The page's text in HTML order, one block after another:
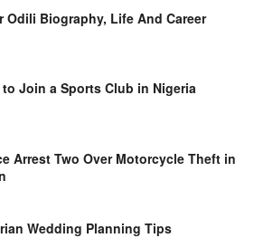
Odili Biography, Life And Career
to Join a Sports Club in Nigeria
Arrest Two Over Motorcycle Theft in
Wedding Planning Tips